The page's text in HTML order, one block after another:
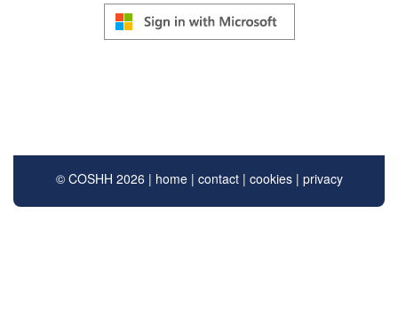
© COSHH 2026 | home| contact| cookies| privacy